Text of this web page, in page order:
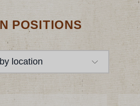
POSITIONS
location